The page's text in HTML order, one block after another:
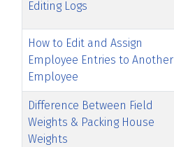
Editing Logs
How to Edit and Assign
Employee Entries to Another
Employee
Difference Between Field
Weights & Packing House
Weights